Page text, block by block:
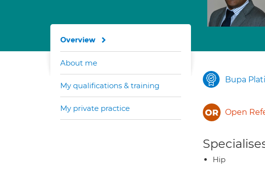
Bupa
Open
Hip
Overview
About me
My qualifications & training
My private practice